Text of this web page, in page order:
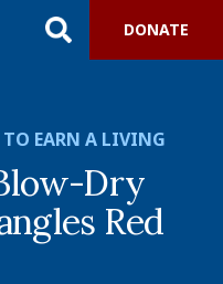
DONATE
EARN A LIVING
Dry
Red